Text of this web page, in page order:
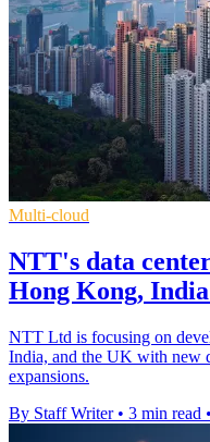
Multi-cloud
NTT's data
Hong Kong,
NTT Ltd is focusing on
India, and the UK with new
expansions.
By Staff Writer • 3 min read •